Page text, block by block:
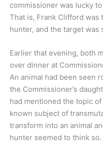
commissioner was lucky
That is, Frank Clifford was
hunter, and the target was
Earlier that evening, both
over dinner at
An animal had been seen
the Commissioner’s
had mentioned the topic
known subject of
transform into an animal
hunter seemed to think so.